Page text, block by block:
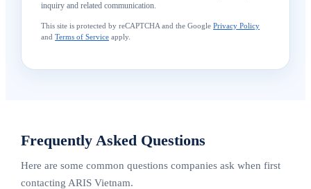
inquiry and related communication.
This site is protected by reCAPTCHA and the Google Privacy Policy
and Terms of Service apply.
Frequently Asked Questions
Here are some common questions companies ask when first
contacting ARIS Vietnam.